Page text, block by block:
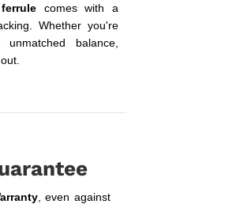
comes with a
Whether you're
balance,
, even against